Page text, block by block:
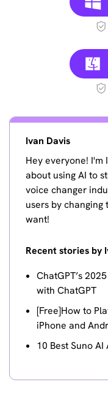
Ivan Davis
Hey everyone! I'm
about using AI to
voice changer
users by
want!
Recent stories by
ChatGPT’s
with ChatGPT
[Free]How to
iPhone and
10 Best Suno